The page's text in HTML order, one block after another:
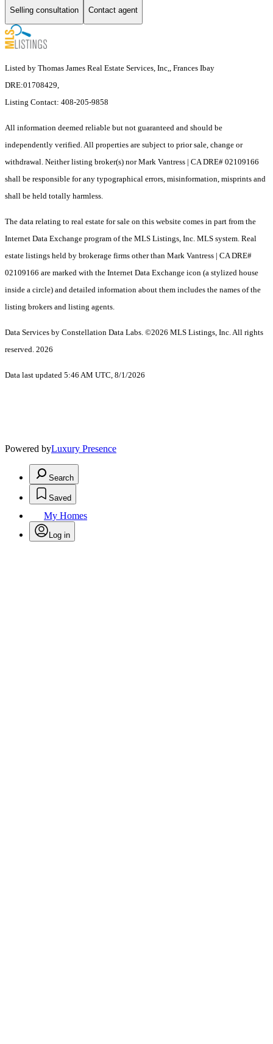
Selling consultation Contact agent
Listed by Thomas James Real Estate Services, Inc,, Frances Ibay
DRE:01708429,
Listing Contact: 408-205-9858
All information deemed reliable but not guaranteed and should be
independently verified. All properties are subject to prior sale, change or
withdrawal. Neither listing broker(s) nor Mark Vantress | CA DRE# 02109166
shall be responsible for any typographical errors, misinformation, misprints and
shall be held totally harmless.
The data relating to real estate for sale on this website comes in part from the
Internet Data Exchange program of the MLS Listings, Inc. MLS system. Real
estate listings held by brokerage firms other than Mark Vantress | CA DRE#
02109166 are marked with the Internet Data Exchange icon (a stylized house
inside a circle) and detailed information about them includes the names of the
listing brokers and listing agents.
Data Services by Constellation Data Labs. ©2026 MLS Listings, Inc. All rights
reserved. 2026
Data last updated 5:46 AM UTC, 8/1/2026
Powered byLuxury Presence
Search
Saved
My Homes
Log in